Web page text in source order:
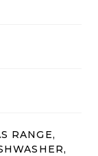
RANGE,